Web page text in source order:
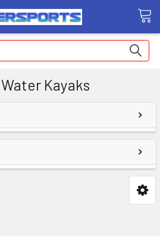
Kayaks